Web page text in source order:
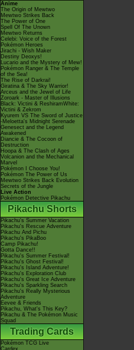
Anime
The Origin of Mewtwo
Mewtwo Strikes Back
The Power of One
Spell Of The Unown
Mewtwo Returns
Celebi: Voice of the Forest
Pokémon Heroes
Jirachi - Wish Maker
Destiny Deoxys!
Lucario and the Mystery of Mew!
Pokémon Ranger & The Temple
of the Sea!
The Rise of Darkrai!
Giratina & The Sky Warrior!
Arceus and the Jewel of Life
Zoroark - Master of Illusions
Black: Victini & ReshiramWhite:
Victini & Zekrom
Kyurem VS The Sword of Justice
-Meloetta's Midnight Serenade
Genesect and the Legend
Awakened
Diancie & The Cocoon of
Destruction
Hoopa & The Clash of Ages
Volcanion and the Mechanical
Marvel
Pokémon I Choose You!
Pokémon The Power of Us
Mewtwo Strikes Back Evolution
Secrets of the Jungle
Live Action
Pokémon Detective Pikachu
Pikachu Shorts
Pikachu's Summer Vacation
Pikachu's Rescue Adventure
Pikachu And Pichu
Pikachu's PikaBoo
Camp Pikachu!
Gotta Dance!!
Pikachu's Summer Festival!
Pikachu's Ghost Festival!
Pikachu's Island Adventure!
Pikachu's Exploration Club
Pikachu's Great Ice Adventure
Pikachu's Sparkling Search
Pikachu's Really Mysterious
Adventure
Eevee & Friends
Pikachu, What's This Key?
Pikachu & The Pokémon Music
Squad
Trading Cards
Pokémon TCG Live
Cardex